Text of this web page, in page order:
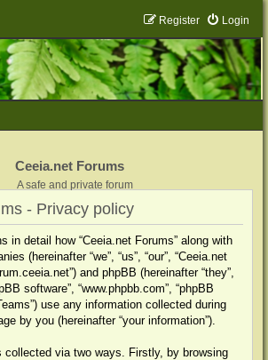
Login
Register
Ceeia.net Forums
A safe and private forum
- Privacy policy
in detail how “Ceeia.net Forums” along with
(hereinafter “we”, “us”, “our”, “Ceeia.net
and phpBB (hereinafter “they”,
software”, “www.phpbb.com”, “phpBB
use any information collected during
by you (hereinafter “your information”).
collected via two ways. Firstly, by browsing